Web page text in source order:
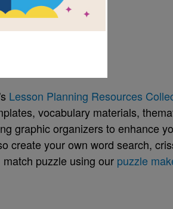
Lesson Planning Resources
vocabulary materials,
graphic organizers to enhance
create your own word search,
match puzzle using our puzzle